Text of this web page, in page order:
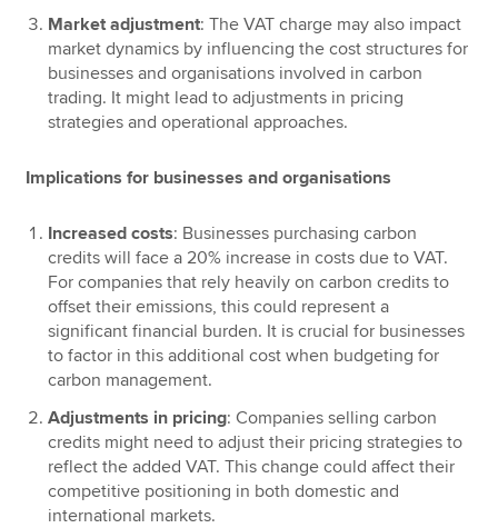
Market adjustment: The VAT charge may also impact
market dynamics by influencing the cost structures for
businesses and organisations involved in carbon
trading. It might lead to adjustments in pricing
strategies and operational approaches.
Implications for businesses and organisations
Increased costs: Businesses purchasing carbon
credits will face a 20% increase in costs due to VAT.
For companies that rely heavily on carbon credits to
offset their emissions, this could represent a
significant financial burden. It is crucial for businesses
to factor in this additional cost when budgeting for
carbon management.
Adjustments in pricing: Companies selling carbon
credits might need to adjust their pricing strategies to
reflect the added VAT. This change could affect their
competitive positioning in both domestic and
international markets.